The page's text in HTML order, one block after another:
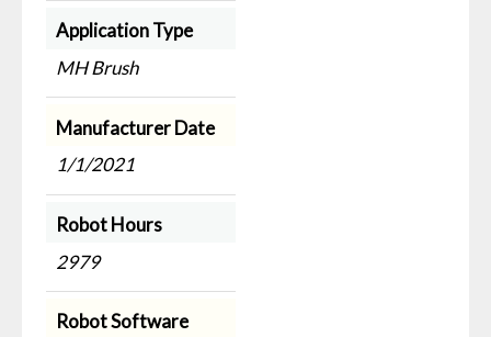
Application Type
MH Brush
Manufacturer Date
1/1/2021
Robot Hours
2979
Robot Software